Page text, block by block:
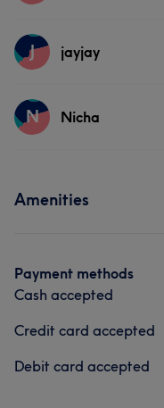
Services
J jayjay
Services
N Nicha
Amenities
Payment methods
Cash accepted
Credit card accepted
Debit card accepted